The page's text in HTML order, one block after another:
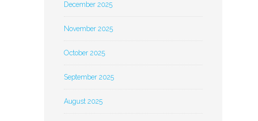
December 2025
November 2025
October 2025
September 2025
August 2025